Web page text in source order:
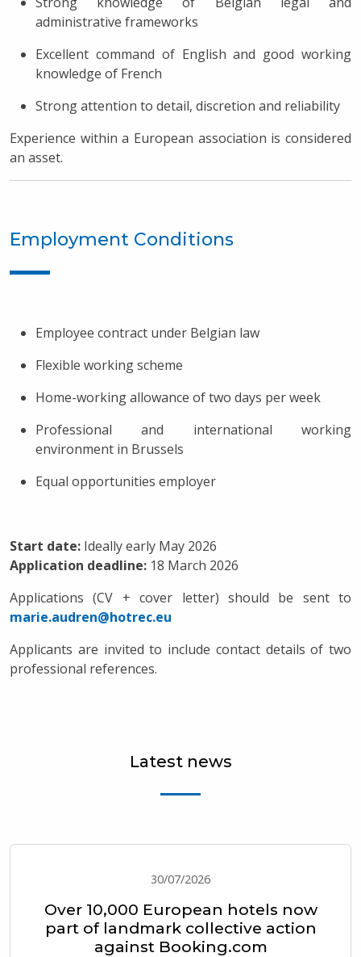
administrative frameworks
Excellent command of English and good working
knowledge of French
Strong attention to detail, discretion and reliability
Experience within a European association is considered
an asset.
Employment Conditions
Employee contract under Belgian law
Flexible working scheme
Home-working allowance of two days per week
Professional and international working
environment in Brussels
Equal opportunities employer
Start date: Ideally early May 2026
Application deadline: 18 March 2026
Applications (CV + cover letter) should be sent to
marie.audren@hotrec.eu
Applicants are invited to include contact details of two
professional references.
Latest news
30/07/2026
Over 10,000 European hotels now
part of landmark collective action
against Booking.com